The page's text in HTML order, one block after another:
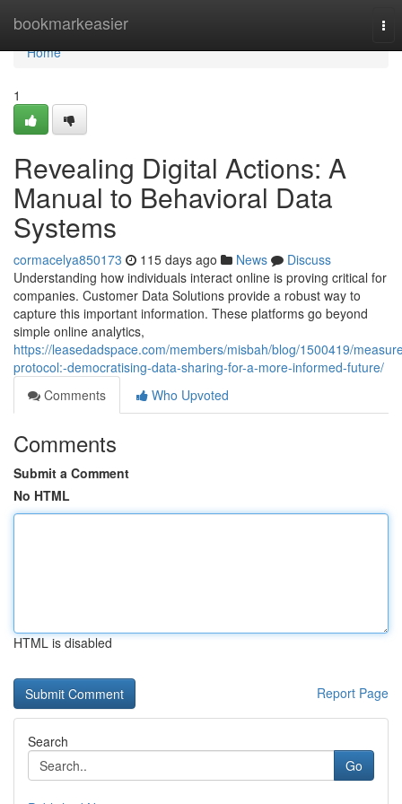
bookmarkeasier
Home
Home
1
Revealing Digital Actions: A
Manual to Behavioral Data
Systems
cormacelya850173 115 days ago News
Discuss
Understanding how individuals interact online is proving critical for
companies. Customer Data Solutions provide a robust way to
capture this important information. These platforms go beyond
simple online analytics,
https://leasedadspace.com/members/misbah/blog/1500419/
protocol:-democratising-data-sharing-for-a-more-informed-future/
Comments
Who Upvoted
Comments
Submit a Comment
No HTML
HTML is disabled
Report Page
Search
Go